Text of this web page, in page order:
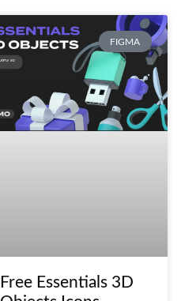
FIGMA
Free Essentials 3D